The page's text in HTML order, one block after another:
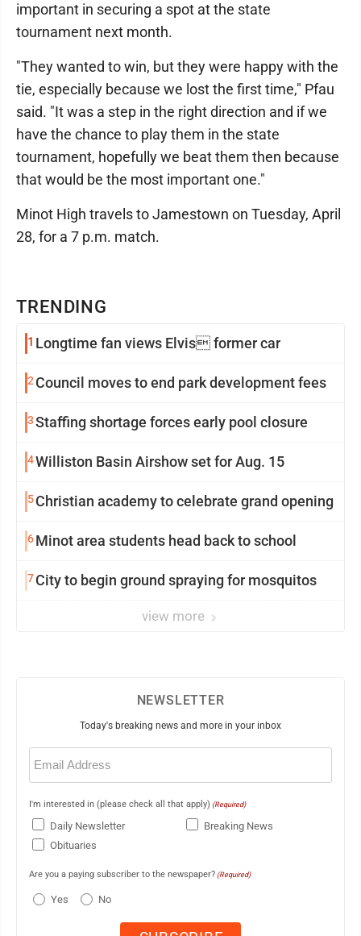
TRENDING
1 Longtime fan views Elvis former car
2Council moves to end park development fees
3Staffing shortage forces early pool closure
4Williston Basin Airshow set for Aug. 15
5Christian academy to celebrate grand opening
6Minot area students head back to school
7City to begin ground spraying for mosquitos
view more
important in securing a spot at the state
tournament next month.
"They wanted to win, but they were happy with the
tie, especially because we lost the first time," Pfau
said. "It was a step in the right direction and if we
have the chance to play them in the state
tournament, hopefully we beat them then because
that would be the most important one."
Minot High travels to Jamestown on Tuesday, April
28, for a 7 p.m. match.
NEWSLETTER
Today's breaking news and more in your inbox
Email
(Required)
I'm interested in (please check all that apply) (Required)
Daily Newsletter
Breaking News
Obituaries
Are you a paying subscriber to the newspaper? (Required)
Yes No